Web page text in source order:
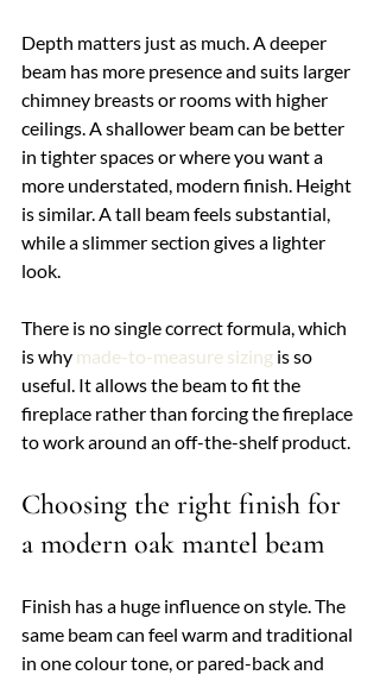
Depth matters just as much. A deeper
beam has more presence and suits larger
chimney breasts or rooms with higher
ceilings. A shallower beam can be better
in tighter spaces or where you want a
more understated, modern finish. Height
is similar. A tall beam feels substantial,
while a slimmer section gives a lighter
look.
There is no single correct formula, which
is why made-to-measure sizing is so
useful. It allows the beam to fit the
fireplace rather than forcing the fireplace
to work around an off-the-shelf product.
Choosing the right finish for
a modern oak mantel beam
Finish has a huge influence on style. The
same beam can feel warm and traditional
in one colour tone, or pared-back and